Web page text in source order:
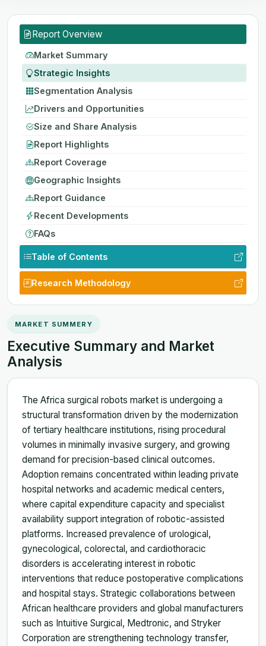
Report Overview
Market Summary
Strategic Insights
Segmentation Analysis
Drivers and Opportunities
Size and Share Analysis
Report Highlights
Report Coverage
Geographic Insights
Report Guidance
Recent Developments
FAQs
Table of Contents
Research Methodology
MARKET SUMMERY
Executive Summary and Market
Analysis
The Africa surgical robots market is undergoing a
structural transformation driven by the modernization
of tertiary healthcare institutions, rising procedural
volumes in minimally invasive surgery, and growing
demand for precision-based clinical outcomes.
Adoption remains concentrated within leading private
hospital networks and academic medical centers,
where capital expenditure capacity and specialist
availability support integration of robotic-assisted
platforms. Increased prevalence of urological,
gynecological, colorectal, and cardiothoracic
disorders is accelerating interest in robotic
interventions that reduce postoperative complications
and hospital stays. Strategic collaborations between
African healthcare providers and global manufacturers
such as Intuitive Surgical, Medtronic, and Stryker
Corporation are strengthening technology transfer,